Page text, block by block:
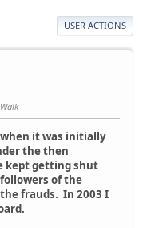
USER ACTIONS
when it was initially
the then
kept getting shut
of the
frauds. In 2003 I